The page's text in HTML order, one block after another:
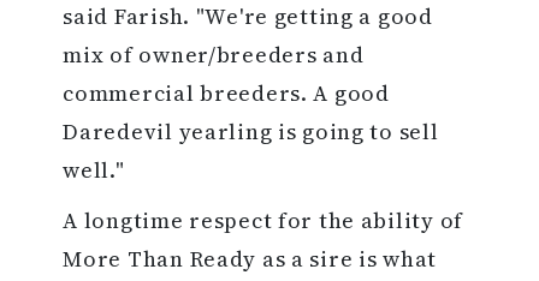
said Farish. "We're getting a good
mix of owner/breeders and
commercial breeders. A good
Daredevil yearling is going to sell
well."
A longtime respect for the ability of
More Than Ready as a sire is what